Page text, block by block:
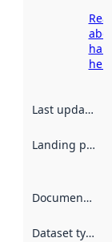
about
here
Last updated
Landing page
Documentation
Dataset type